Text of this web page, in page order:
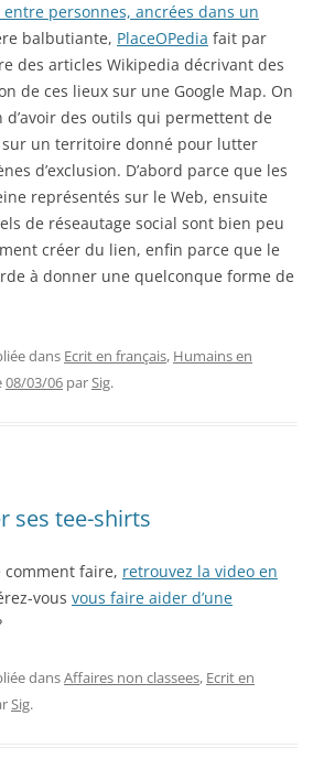
personnes, ancrées dans un
balbutiante, PlaceOPedia fait par
des articles Wikipedia décrivant des
de ces lieux sur une Google Map. On
des outils qui permettent de
un territoire donné pour lutter
d’exclusion. D’abord parce que les
représentés sur le Web, ensuite
de réseautage social sont bien peu
créer du lien, enfin parce que le
à donner une quelconque forme de
dans Ecrit en français, Humains en
08/03/06 parSig.
ses tee-shirts
comment faire, retrouvez la video en
vous vous faire aider d’une
dansAffaires non classees, Ecrit en
Sig.